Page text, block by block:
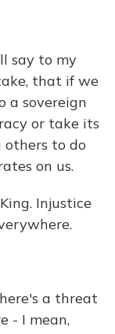
say to my
that if we
a sovereign
or take its
others to do
on us.
Injustice
a threat
- I mean,